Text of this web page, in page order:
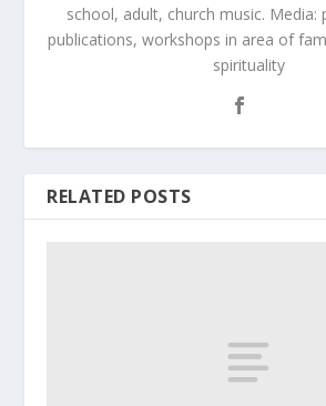
school, adult, church music. Media:
publications, workshops in area of
spirituality
RELATED POSTS